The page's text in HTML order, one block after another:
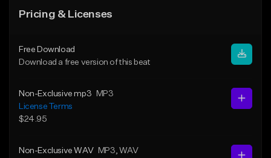
Pricing & Licenses
Free Download
Download a free version of this beat
Non-Exclusive mp3
MP3
License Terms
$24.95
Non-Exclusive WAV MP3 , WAV